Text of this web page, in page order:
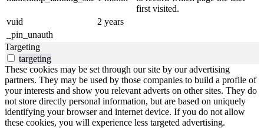
first visited.
vuid
2 years
_pin_unauth
Targeting
targeting
These cookies may be set through our site by our advertising
partners. They may be used by those companies to build a profile of
your interests and show you relevant adverts on other sites. They do
not store directly personal information, but are based on uniquely
identifying your browser and internet device. If you do not allow
these cookies, you will experience less targeted advertising.